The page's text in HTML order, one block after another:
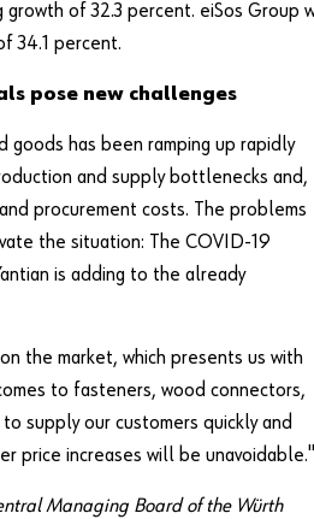
of 32.3 percent. eiSos Group
34.1 percent.
pose new challenges
goods has been ramping up rapidly
and supply bottlenecks and,
procurement costs. The problems
the situation: The COVID-19
is adding to the already
the market, which presents us with
to fasteners, wood connectors,
supply our customers quickly and
price increases will be unavoidable."
Managing Board of the Würth